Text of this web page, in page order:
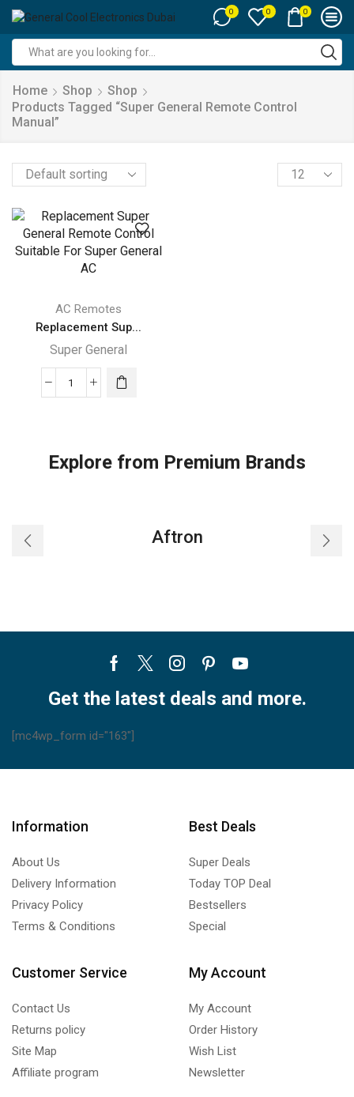
0 0 0
input
Home Shop
Shop
Products Tagged “super General Remote Control
Manual”
Products
per
AC Remotes
Replacement Sup...
Super General
Replacement
Control
Explore from Premium Brands
Aftron
Facebook
TwitterInstagram
PinterestYoutube
Get the latest deals and more.
[mc4wp_form id="163"]
Information
About Us
Delivery Information
Privacy Policy
Terms & Conditions
Best Deals
Super Deals
Today TOP Deal
Bestsellers
Special
Customer Service
Contact Us
Returns policy
Site Map
Affiliate program
My Account
My Account
Order History
Wish List
Newsletter